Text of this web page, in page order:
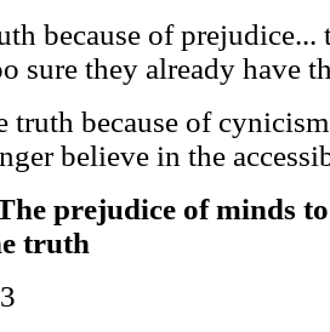
because of prejudice...
sure they already have
truth because of
believe in the
prejudice of minds
truth